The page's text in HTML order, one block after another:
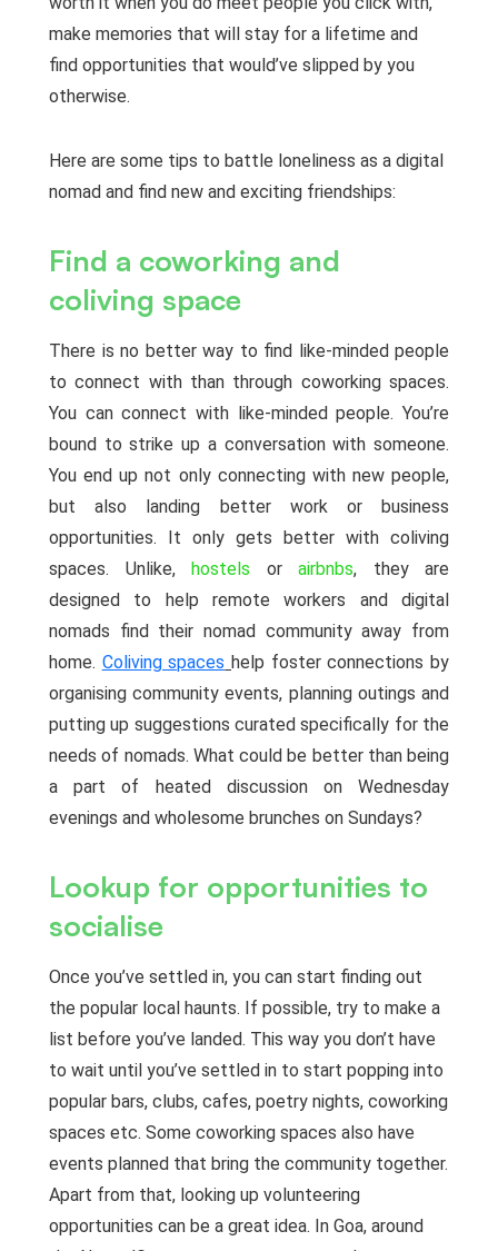
make memories that will stay for a lifetime and
find opportunities that would’ve slipped by you
otherwise.
Here are some tips to battle loneliness as a digital
nomad and find new and exciting friendships:
Find a coworking and
coliving space
There is no better way to find like-minded people
to connect with than through coworking spaces.
You can connect with like-minded people. You’re
bound to strike up a conversation with someone.
You end up not only connecting with new people,
but also landing better work or business
opportunities. It only gets better with coliving
spaces. Unlike, hostels or airbnbs, they are
designed to help remote workers and digital
nomads find their nomad community away from
home. Coliving spaces help foster connections by
organising community events, planning outings and
putting up suggestions curated specifically for the
needs of nomads. What could be better than being
a part of heated discussion on Wednesday
evenings and wholesome brunches on Sundays?
Lookup for opportunities to
socialise
Once you’ve settled in, you can start finding out
the popular local haunts. If possible, try to make a
list before you’ve landed. This way you don’t have
to wait until you’ve settled in to start popping into
popular bars, clubs, cafes, poetry nights, coworking
spaces etc. Some coworking spaces also have
events planned that bring the community together.
Apart from that, looking up volunteering
opportunities can be a great idea. In Goa, around